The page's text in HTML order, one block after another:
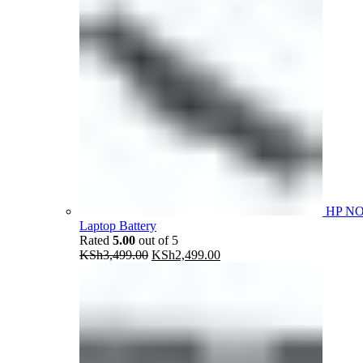
HP
Laptop Battery
Rated 5.00 out of 5
KSh3,499.00 Original
KSh2,499.00Current